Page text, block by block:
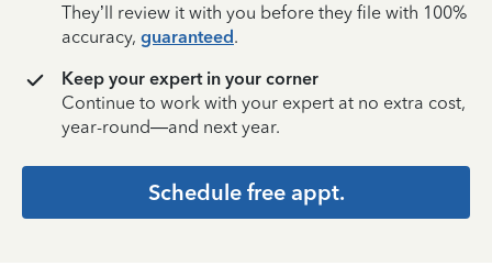
They’ll review it with you before they file with 100%
accuracy, guaranteed.
Keep your expert in your corner
Continue to work with your expert at no extra cost,
year-round—and next year.
Schedule free appt.